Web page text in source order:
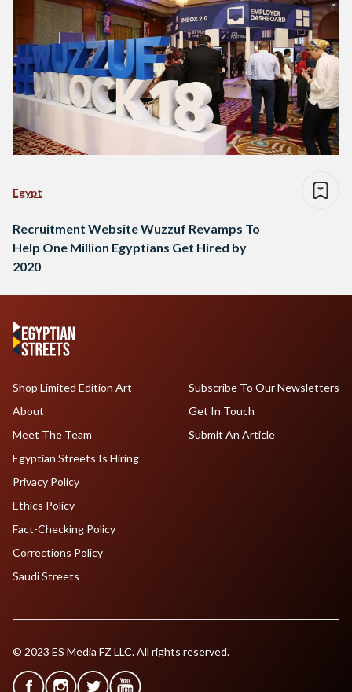
Egypt
Recruitment Website Wuzzuf Revamps To
Help One Million Egyptians Get Hired by
2020
Shop Limited Edition Art
About
Meet The Team
Egyptian Streets Is Hiring
Subscribe To Our Newsletters
Get In Touch
Submit An Article
Privacy Policy
Ethics Policy
Fact-Checking Policy
Corrections Policy
Saudi Streets
© 2023 ES Media FZ LLC. All rights reserved.